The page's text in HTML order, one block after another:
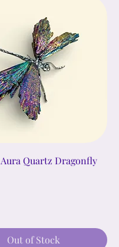
Quartz Dragonfly
Out of Stock